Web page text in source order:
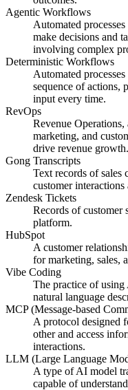
Agentic Workflows
Automated
make decisions and
involving complex
Deterministic Workflows
Automated
sequence of actions,
input every time.
RevOps
Revenue
marketing, and
drive revenue growth.
Gong Transcripts
Text records of sales
customer interactions
Zendesk Tickets
Records of customer
platform.
HubSpot
A customer
for marketing, sales,
Vibe Coding
The practice of using
natural language
MCP (Message-based
A protocol designed
other and access
interactions.
LLM (Large Language
A type of AI model
capable of